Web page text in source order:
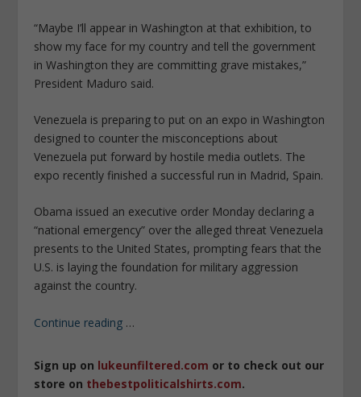
“Maybe I’ll appear in Washington at that exhibition, to
show my face for my country and tell the government
in Washington they are committing grave mistakes,”
President Maduro said.
Venezuela is preparing to put on an expo in Washington
designed to counter the misconceptions about
Venezuela put forward by hostile media outlets. The
expo recently finished a successful run in Madrid, Spain.
Obama issued an executive order Monday declaring a
“national emergency” over the alleged threat Venezuela
presents to the United States, prompting fears that the
U.S. is laying the foundation for military aggression
against the country.
Continue reading …
Sign up on lukeunfiltered.com or to check out our
store on thebestpoliticalshirts.com.